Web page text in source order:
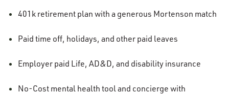
401k retirement plan with a generous Mortenson match
Paid time off, holidays, and other paid leaves
Employer paid Life, AD&D, and disability insurance
No-Cost mental health tool and concierge with